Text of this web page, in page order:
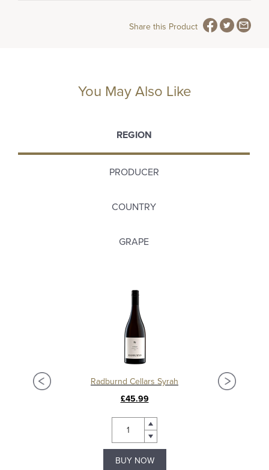
Share this Product
You May Also Like
REGION
PRODUCER
COUNTRY
GRAPE
Radburnd Cellars Syrah
£45.99
BUY NOW